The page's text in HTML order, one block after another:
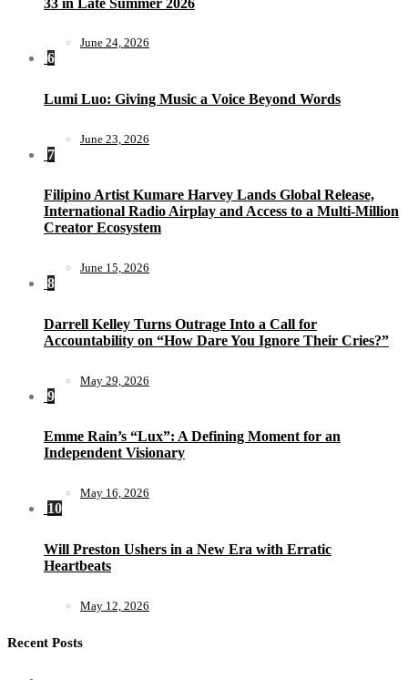
June 24, 2026
6
Lumi Luo: Giving Music a Voice Beyond Words
June 23, 2026
7
Filipino Artist Kumare Harvey Lands Global Release,
International Radio Airplay and Access to a Multi-Million
Creator Ecosystem
June 15, 2026
8
Darrell Kelley Turns Outrage Into a Call for
Accountability on “How Dare You Ignore Their Cries?”
May 29, 2026
9
Emme Rain’s “Lux”: A Defining Moment for an
Independent Visionary
May 16, 2026
10
Will Preston Ushers in a New Era with Erratic
Heartbeats
May 12, 2026
Recent Posts